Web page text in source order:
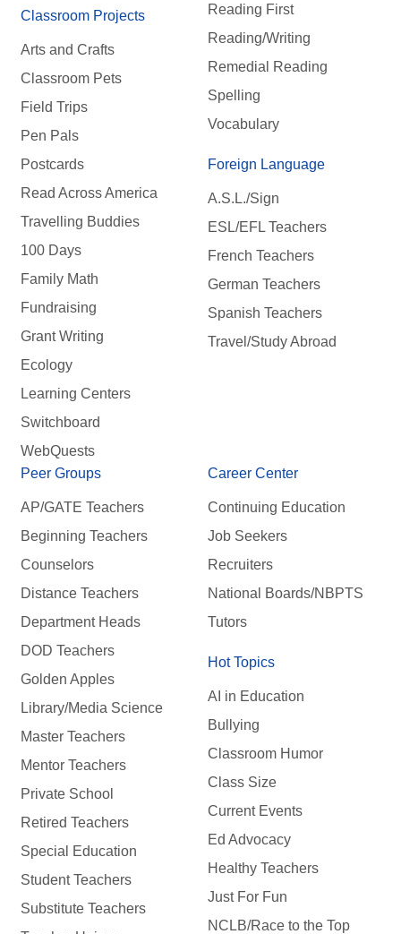
Classroom Projects
Arts and Crafts
Classroom Pets
Field Trips
Pen Pals
Postcards
Read Across America
Travelling Buddies
100 Days
Family Math
Fundraising
Grant Writing
Ecology
Learning Centers
Switchboard
WebQuests
Reading First
Reading/Writing
Remedial Reading
Spelling
Vocabulary
Foreign Language
A.S.L./Sign
ESL/EFL Teachers
French Teachers
German Teachers
Spanish Teachers
Travel/Study Abroad
Peer Groups
AP/GATE Teachers
Beginning Teachers
Counselors
Distance Teachers
Department Heads
DOD Teachers
Golden Apples
Library/Media Science
Master Teachers
Mentor Teachers
Private School
Retired Teachers
Special Education
Student Teachers
Substitute Teachers
Career Center
Continuing Education
Job Seekers
Recruiters
National Boards/NBPTS
Tutors
Hot Topics
AI in Education
Bullying
Classroom Humor
Class Size
Current Events
Ed Advocacy
Healthy Teachers
Just For Fun
NCLB/Race to the Top